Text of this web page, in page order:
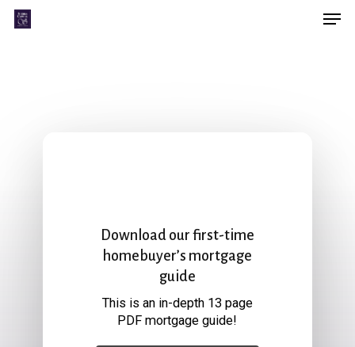
Skip
Download our first-time
homebuyer’s mortgage
guide
This is an in-depth 13 page
PDF mortgage guide!
Menu